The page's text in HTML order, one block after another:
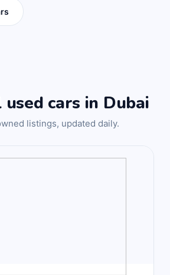
cars in Dubai
listings, updated daily.